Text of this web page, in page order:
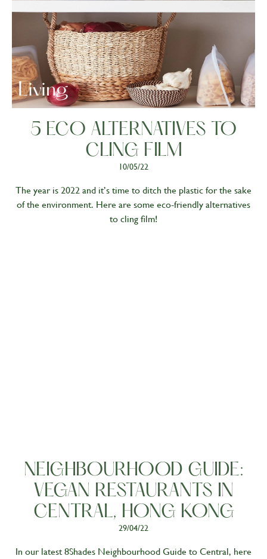
Living
5 ECO ALTERNATIVES TO
CLING FILM
10/05/22
The year is 2022 and it’s time to ditch the plastic for the sake
of the environment. Here are some eco-friendly alternatives
to cling film!
NEIGHBOURHOOD GUIDE:
VEGAN RESTAURANTS IN
CENTRAL, HONG KONG
29/04/22
In our latest 8Shades Neighbourhood Guide to Central, here